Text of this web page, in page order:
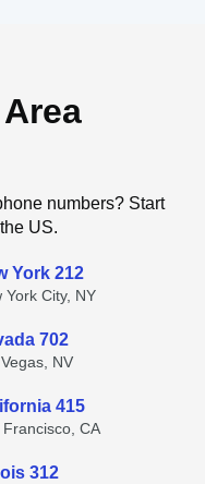
numbers? Start
US.
York 212
York City, NY
702
NV
415
Francisco, CA
312